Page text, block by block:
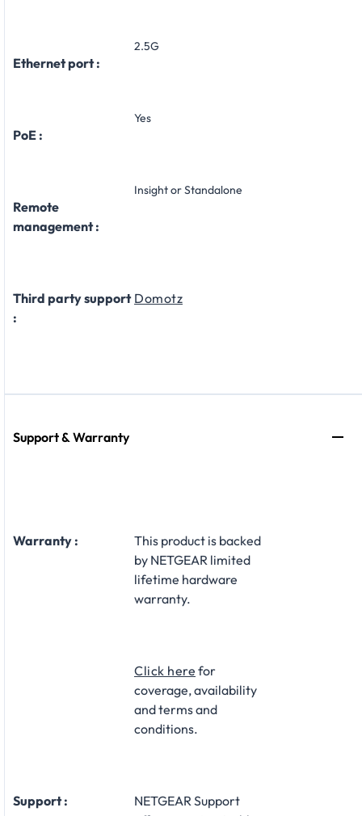
Ethernet port :
2.5G
PoE :
Yes
Remote
management :
Insight or Standalone
Third party support
:
Domotz
Support & Warranty
Warranty :
This product is backed
by NETGEAR limited
lifetime hardware
warranty.​
Click here for
coverage, availability
and terms and
conditions.
Support :
NETGEAR Support